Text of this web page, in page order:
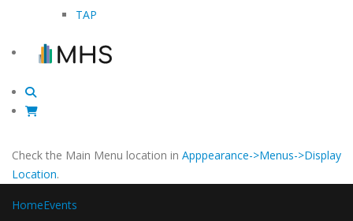
TAP
Check the Main Menu location in Apppearance->Menus->Display
Location.
HomeEvents